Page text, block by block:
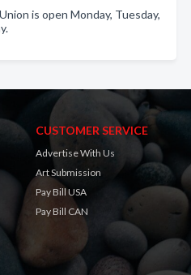
is open Monday, Tuesday,
CUSTOMER SERVICE
Advertise With Us
Art Submission
Pay Bill USA
Pay Bill CAN